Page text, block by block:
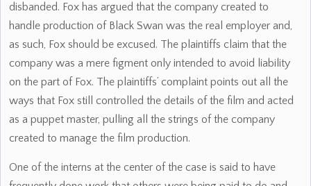
disbanded. Fox has argued that the company created to
handle production of Black Swan was the real employer and,
as such, Fox should be excused. The plaintiffs claim that the
company was a mere figment only intended to avoid liability
on the part of Fox. The plaintiffs’ complaint points out all the
ways that Fox still controlled the details of the film and acted
as a puppet master, pulling all the strings of the company
created to manage the film production.
One of the interns at the center of the case is said to have